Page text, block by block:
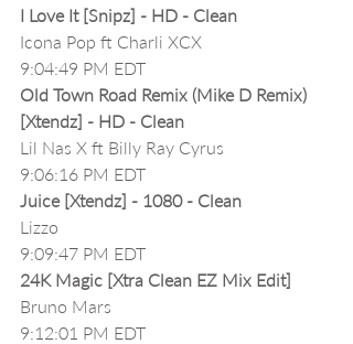
I Love It [Snipz] - HD - Clean
Icona Pop ft Charli XCX
9:04:49 PM EDT
Old Town Road Remix (Mike D Remix)
[Xtendz] - HD - Clean
Lil Nas X ft Billy Ray Cyrus
9:06:16 PM EDT
Juice [Xtendz] - 1080 - Clean
Lizzo
9:09:47 PM EDT
24K Magic [Xtra Clean EZ Mix Edit]
Bruno Mars
9:12:01 PM EDT